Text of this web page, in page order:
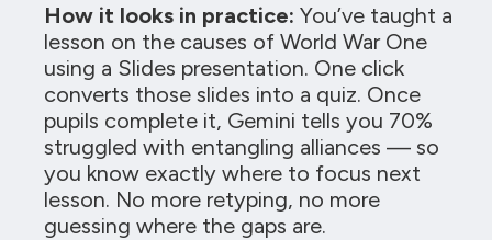
How it looks in practice: You’ve taught a
lesson on the causes of World War One
using a Slides presentation. One click
converts those slides into a quiz. Once
pupils complete it, Gemini tells you 70%
struggled with entangling alliances — so
you know exactly where to focus next
lesson. No more retyping, no more
guessing where the gaps are.